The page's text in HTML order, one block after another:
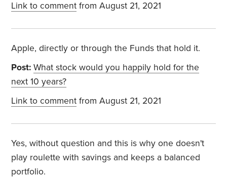
Link to comment from August 21, 2021
Apple, directly or through the Funds that hold it.
Post: What stock would you happily hold for the
next 10 years?
Link to comment from August 21, 2021
Yes, without question and this is why one doesn't
play roulette with savings and keeps a balanced
portfolio.